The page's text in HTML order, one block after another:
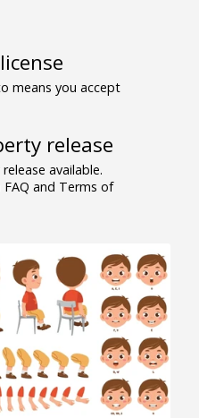
means you accept
release
available.
FAQ and Terms of